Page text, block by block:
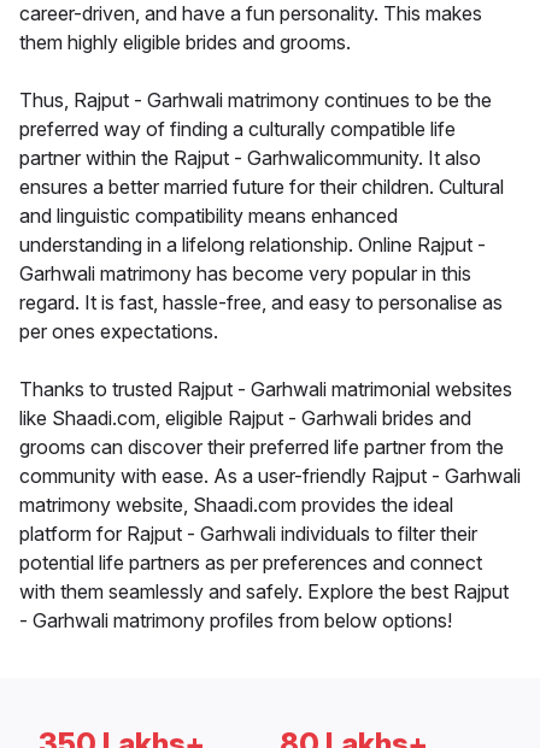
career-driven, and have a fun personality. This makes
them highly eligible brides and grooms.
Thus, Rajput - Garhwali matrimony continues to be the
preferred way of finding a culturally compatible life
partner within the Rajput - Garhwalicommunity. It also
ensures a better married future for their children. Cultural
and linguistic compatibility means enhanced
understanding in a lifelong relationship. Online Rajput -
Garhwali matrimony has become very popular in this
regard. It is fast, hassle-free, and easy to personalise as
per ones expectations.
Thanks to trusted Rajput - Garhwali matrimonial websites
like Shaadi.com, eligible Rajput - Garhwali brides and
grooms can discover their preferred life partner from the
community with ease. As a user-friendly Rajput - Garhwali
matrimony website, Shaadi.com provides the ideal
platform for Rajput - Garhwali individuals to filter their
potential life partners as per preferences and connect
with them seamlessly and safely. Explore the best Rajput
- Garhwali matrimony profiles from below options!